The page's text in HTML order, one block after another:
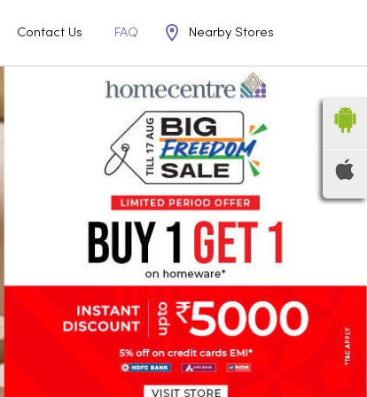
Contact Us FAQ Nearby Stores